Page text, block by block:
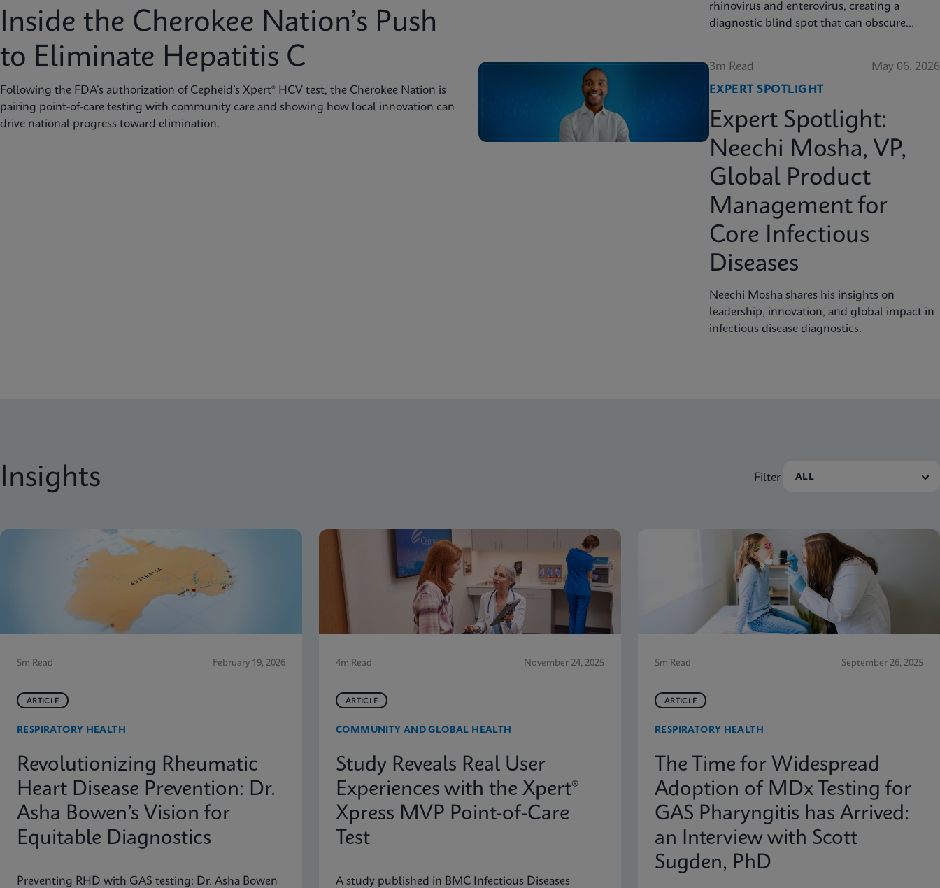
Inside the Cherokee Nation’s Push
to Eliminate Hepatitis C
Following the FDA’s authorization of Cepheid’s Xpert® HCV test, the Cherokee Nation is
pairing point-of-care testing with community care and showing how local innovation can
drive national progress toward elimination.
rhinovirus and enterovirus, creating a
diagnostic blind spot that can obscure
3m Read
May 06, 2026
EXPERT SPOTLIGHT
Expert Spotlight:
Neechi Mosha, VP,
Global Product
Management for
Core Infectious
Diseases
Neechi Mosha shares his insights on
leadership, innovation, and global impact in
infectious disease diagnostics.
Insights Filter
5m Read February 19, 2026
ARTICLE
RESPIRATORY HEALTH
Revolutionizing Rheumatic
Heart Disease Prevention: Dr.
Asha Bowen’s Vision for
Equitable Diagnostics
Preventing RHD with GAS testing: Dr. Asha Bowen
4m Read November 24, 2025
ARTICLE
COMMUNITY AND GLOBAL HEALTH
Study Reveals Real User
Experiences with the Xpert®
Xpress MVP Point-of-Care
Test
A study published in BMC Infectious Diseases
5m Read September 26, 2025
ARTICLE
RESPIRATORY HEALTH
The Time for Widespread
Adoption of MDx Testing for
GAS Pharyngitis has Arrived:
an Interview with Scott
Sugden, PhD